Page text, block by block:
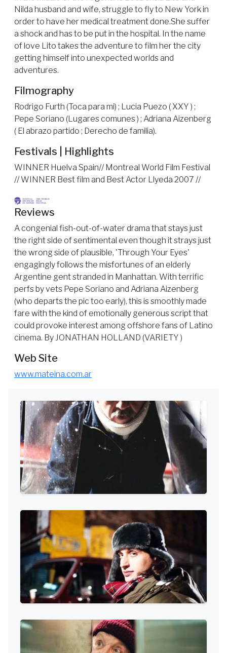
Nilda husband and wife, struggle to fly to New York in
order to have her medical treatment done.She suffer
a shock and has to be put in the hospital. In the name
of love Lito takes the adventure to film her the city
getting himself into unexpected worlds and
adventures.
Filmography
Rodrigo Furth (Toca para mi) ; Lucia Puezo ( XXY ) ;
Pepe Soriano (Lugares comunes ) ; Adriana Aizenberg
( El abrazo partido ; Derecho de familia).
Festivals | Highlights
WINNER Huelva Spain// Montreal World Film Festival
// WINNER Best film and Best Actor Llyeda 2007 //
Reviews
A congenial fish-out-of-water drama that stays just
the right side of sentimental even though it strays just
the wrong side of plausible, 'Through Your Eyes'
engagingly follows the misfortunes of an elderly
Argentine gent stranded in Manhattan. With terrific
perfs by vets Pepe Soriano and Adriana Aizenberg
(who departs the pic too early), this is smoothly made
fare with the kind of emotionally generous script that
could provoke interest among offshore fans of Latino
cinema. By JONATHAN HOLLAND (VARIETY )
Web Site
www.mateina.com.ar